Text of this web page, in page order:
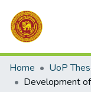
Communities &
All of DSpace
Home UoP